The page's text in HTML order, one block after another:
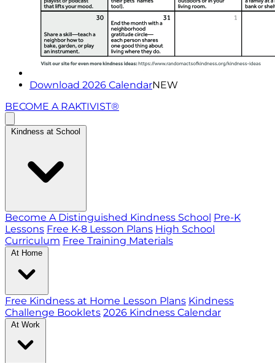
Download 2026 CalendarNEW
BECOME A RAKTIVIST®
Kindness at School
Become A Distinguished Kindness School Pre-K
Lessons Free K-8 Lesson Plans High School
Curriculum Free Training Materials
At Home
Free Kindness at Home Lesson Plans Kindness
Challenge Booklets 2026 Kindness Calendar
At Work